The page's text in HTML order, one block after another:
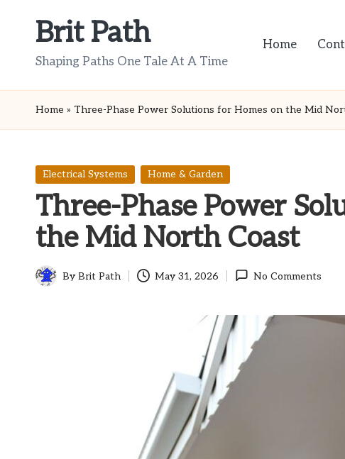
Brit Path
Shaping Paths One Tale At A Time
Home
Home » Three-Phase Power Solutions for Homes on the Mid
Posted
Electrical Systems Home & Garden
Three-Phase Power
the Mid North Coast
Posted
ByBrit Path May 31, 2026 No Comments